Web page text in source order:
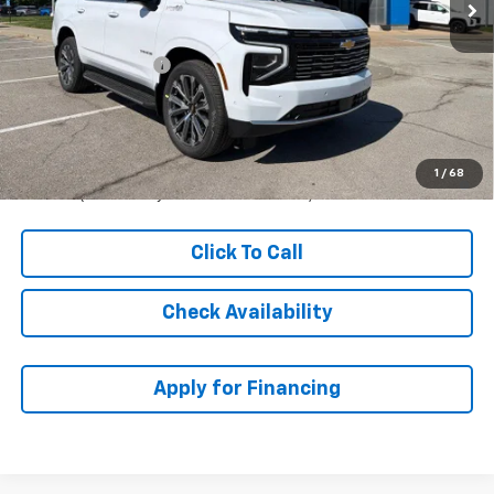
1 / 68
Less
MSRP: $91,069
McCarthy Discount -$1,157
Dealer Admin Fee: +$699
McCarthy Sale Price: $90,611
5.9% APR for 60 Months and 90 Day Payment Deferral for Well-
Qualified Buyers When Financed w/ GM Financial
Click To Call
Check Availability
Apply for Financing